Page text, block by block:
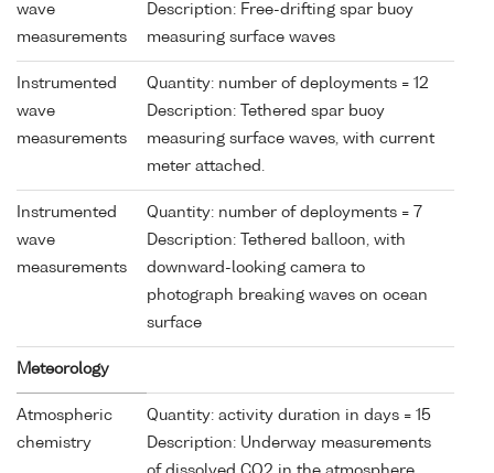
wave
measurements
Description: Free-drifting spar buoy
measuring surface waves
Instrumented
wave
measurements
Quantity: number of deployments = 12
Description: Tethered spar buoy
measuring surface waves, with current
meter attached.
Instrumented
wave
measurements
Quantity: number of deployments = 7
Description: Tethered balloon, with
downward-looking camera to
photograph breaking waves on ocean
surface
Meteorology
Atmospheric
chemistry
Quantity: activity duration in days = 15
Description: Underway measurements